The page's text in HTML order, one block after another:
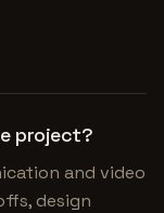
project?
and video
design